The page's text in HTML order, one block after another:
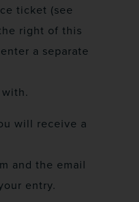
ticket (see
right of this
a separate
will receive a
and the email
entry.